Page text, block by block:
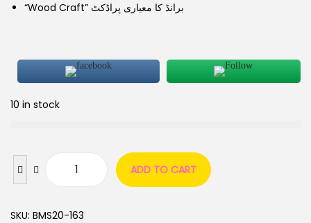
“Wood Craft” برانڈ کا معیاری پراڈکٹ
10 in stock
ADD TO CART
SKU: BMS20-163